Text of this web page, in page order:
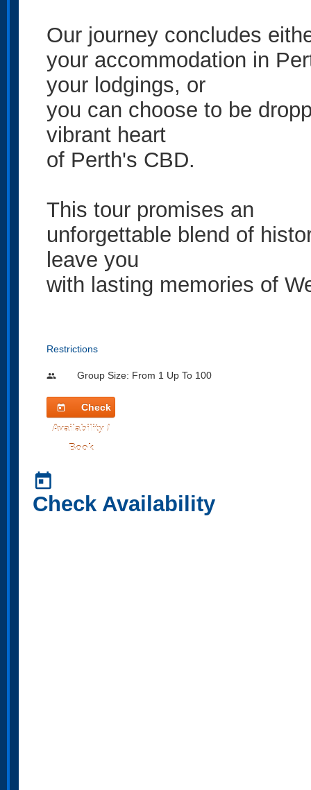
Our journey concludes
your accommodation in
your lodgings, or
you can choose to be
vibrant heart
of Perth's CBD.
This tour promises an
unforgettable blend of
leave you
with lasting memories of
Restrictions
people Group Size: From 1 Up To 100
today
Check
Availability /
Book
today
Check Availability